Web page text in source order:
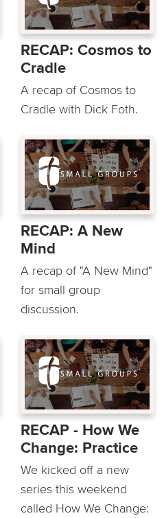
RECAP: Cosmos to
Cradle
A recap of Cosmos to
Cradle with Dick Foth.
RECAP: A New
Mind
A recap of "A New Mind"
for small group
discussion.
RECAP - How We
Change: Practice
We kicked off a new
series this weekend
called How We Change: